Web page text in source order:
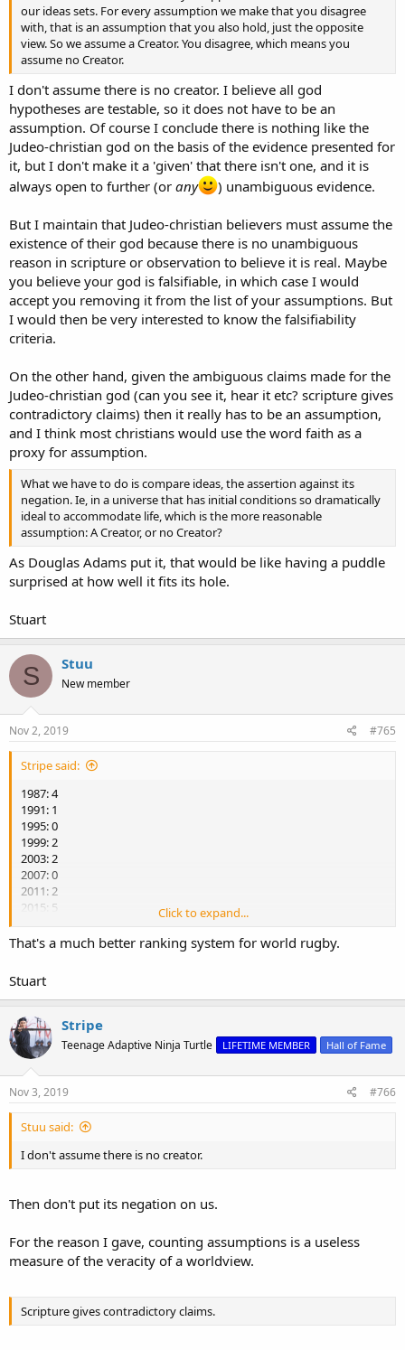
our ideas sets. For every assumption we make that you disagree
with, that is an assumption that you also hold, just the opposite
view. So we assume a Creator. You disagree, which means you
assume no Creator.
I don't assume there is no creator. I believe all god
hypotheses are testable, so it does not have to be an
assumption. Of course I conclude there is nothing like the
Judeo-christian god on the basis of the evidence presented for
it, but I don't make it a 'given' that there isn't one, and it is
always open to further (or any ) unambiguous evidence.
But I maintain that Judeo-christian believers must assume the
existence of their god because there is no unambiguous
reason in scripture or observation to believe it is real. Maybe
you believe your god is falsifiable, in which case I would
accept you removing it from the list of your assumptions. But
I would then be very interested to know the falsifiability
criteria.
On the other hand, given the ambiguous claims made for the
Judeo-christian god (can you see it, hear it etc? scripture gives
contradictory claims) then it really has to be an assumption,
and I think most christians would use the word faith as a
proxy for assumption.
What we have to do is compare ideas, the assertion against its
negation. Ie, in a universe that has initial conditions so dramatically
ideal to accommodate life, which is the more reasonable
assumption: A Creator, or no Creator?
As Douglas Adams put it, that would be like having a puddle
surprised at how well it fits its hole.
Stuart
S Stuu
New member
Nov 2, 2019 #765
Stripe said:
1987: 4
1991: 1
1995: 0
1999: 2
2003: 2
2007: 0
2011: 2
2015: 5
NZ have scored seven in four games (1.75 per game), Australia 6/4
Click to expand...
That's a much better ranking system for world rugby.
Stuart
Stripe
Teenage Adaptive Ninja Turtle LIFETIME MEMBER Hall of Fame
Nov 3, 2019 #766
Stuu said:
I don't assume there is no creator.
Then don't put its negation on us.
For the reason I gave, counting assumptions is a useless
measure of the veracity of a worldview.
Scripture gives contradictory claims.